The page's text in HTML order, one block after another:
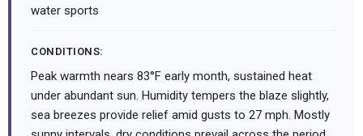
water sports
CONDITIONS:
Peak warmth nears 83°F early month, sustained heat
under abundant sun. Humidity tempers the blaze slightly,
sea breezes provide relief amid gusts to 27 mph. Mostly